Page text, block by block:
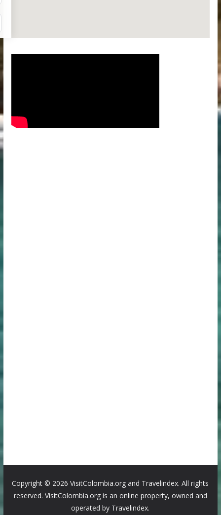
Copyright © 2026 VisitColombia.org and Travelindex. All rights
reserved. VisitColombia.org is an online property, owned and
operated by Travelindex.